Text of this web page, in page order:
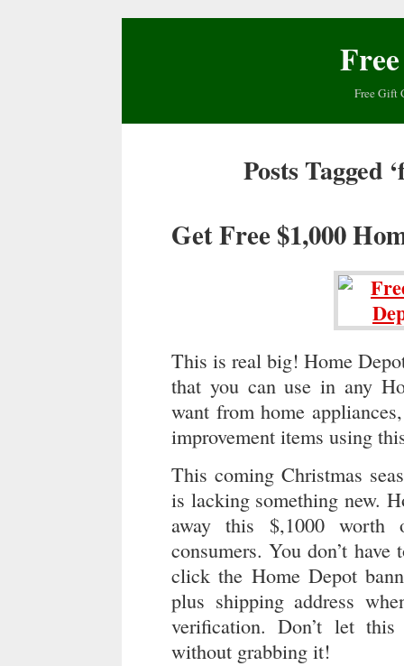
Free Gift
Posts Tagged
Get Free $1,000
This is real big! Home
that you can use in any
want from home
improvement items using
This coming Christmas
is lacking something new.
away this $,1000 worth
consumers. You don’t
click the Home Depot
plus shipping address
verification. Don’t let
without grabbing it!